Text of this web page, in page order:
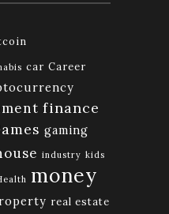
car Career
finance
gaming
industry kids
money
real estate